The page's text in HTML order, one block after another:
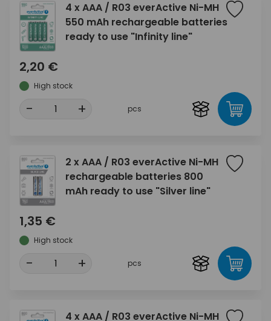
4 x AAA / R03 everActive Ni-MH
550 mAh rechargeable batteries
ready to use "Infinity line"
2,20 €
High stock
- + pcs
2 x AAA / R03 everActive Ni-MH
rechargeable batteries 800
mAh ready to use "Silver line"
1,35 €
High stock
- + pcs
4 x AAA / R03 everActive Ni-MH